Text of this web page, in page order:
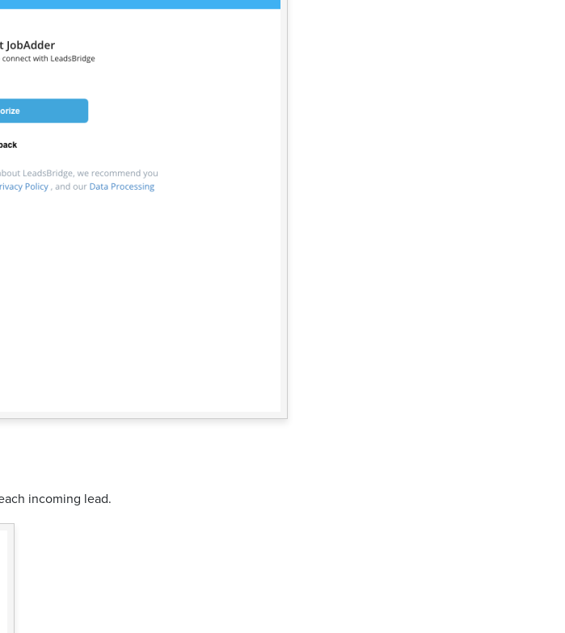
incoming lead.